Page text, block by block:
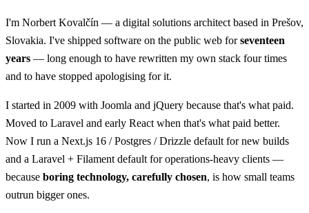
I'm Norbert Kovalčín — a digital solutions architect based in Prešov,
Slovakia. I've shipped software on the public web forseventeen
years — long enough to have rewritten my own stack four times
and to have stopped apologising for it.
I started in 2009 with Joomla and jQuery because that's what paid.
Moved to Laravel and early React when that's what paid better.
Now I run a Next.js 16 / Postgres / Drizzle default for new builds
and a Laravel + Filament default for operations-heavy clients —
because boring technology, carefully chosen, is how small teams
outrun bigger ones.